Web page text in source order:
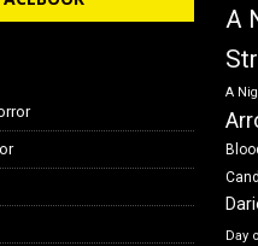
A
A
Day